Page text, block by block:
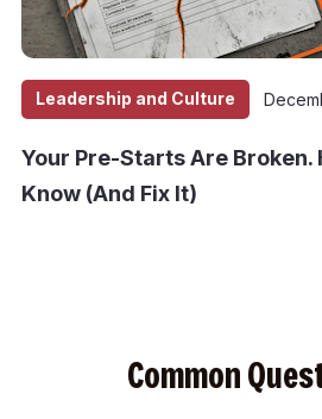
Leadership and Culture
Your Pre-Starts Are Broken.
Know (And Fix It)
Common